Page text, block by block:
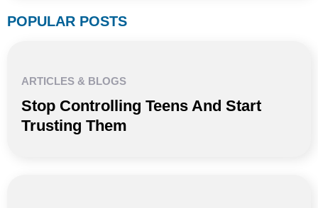
POPULAR POSTS
ARTICLES & BLOGS
Stop Controlling Teens And Start
Trusting Them